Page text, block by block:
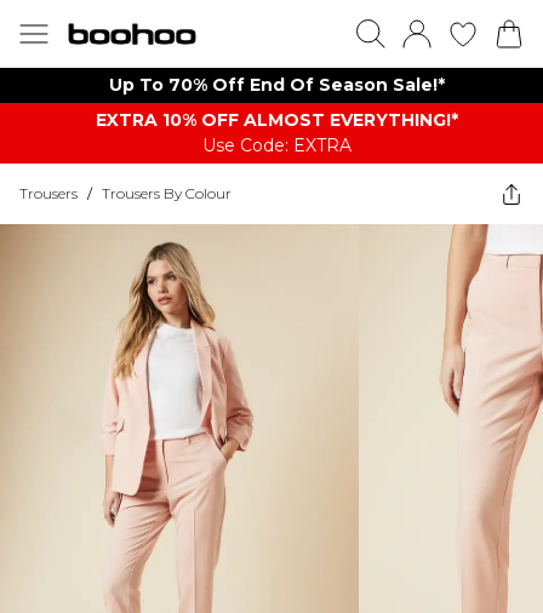
Up To 70% Off End Of Season Sale!*
EXTRA 10% OFF ALMOST EVERYTHING​​​!*
Use Code: EXTRA
Trousers / Trousers By Colour